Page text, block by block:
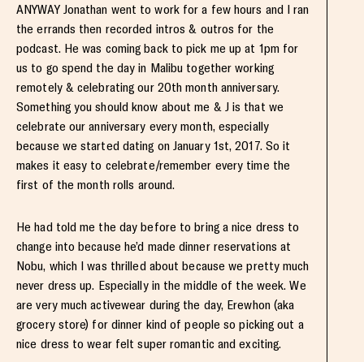
ANYWAY Jonathan went to work for a few hours and I ran
the errands then recorded intros & outros for the
podcast. He was coming back to pick me up at 1pm for
us to go spend the day in Malibu together working
remotely & celebrating our 20th month anniversary.
Something you should know about me & J is that we
celebrate our anniversary every month, especially
because we started dating on January 1st, 2017. So it
makes it easy to celebrate/remember every time the
first of the month rolls around.
He had told me the day before to bring a nice dress to
change into because he’d made dinner reservations at
Nobu, which I was thrilled about because we pretty much
never dress up. Especially in the middle of the week. We
are very much activewear during the day, Erewhon (aka
grocery store) for dinner kind of people so picking out a
nice dress to wear felt super romantic and exciting.